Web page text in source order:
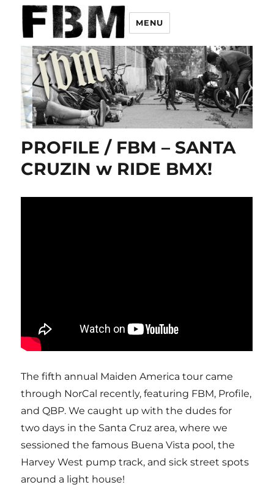
MENU
PROFILE / FBM – SANTA
CRUZIN w RIDE BMX!
The fifth annual Maiden America tour came
through NorCal recently, featuring FBM, Profile,
and QBP. We caught up with the dudes for
two days in the Santa Cruz area, where we
sessioned the famous Buena Vista pool, the
Harvey West pump track, and sick street spots
around a light house!